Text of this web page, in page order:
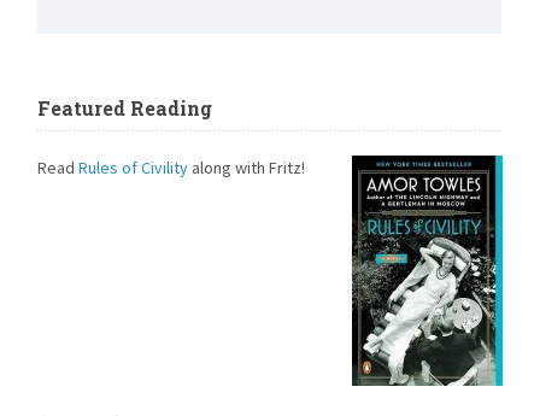
Featured Reading
ReadRules of Civility along with Fritz!